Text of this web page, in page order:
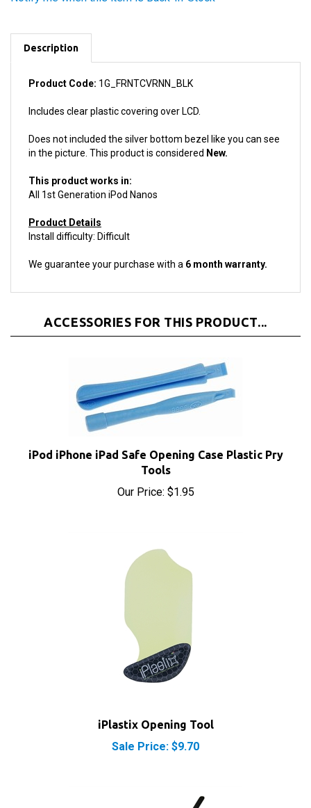
Product Code:1G_FRNTCVRNN_BLK
Includes clear plastic covering over LCD.
Does not included the silver bottom bezel like you can see
This product works in:
Product Details
We guarantee your purchase with a
iPod iPhone iPad Safe Opening Case Plastic Pry
Tools
Our Price:$1.95
Sale Price: $9.70